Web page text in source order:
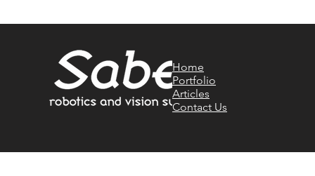
Home
Portfolio
Articles
Contact Us